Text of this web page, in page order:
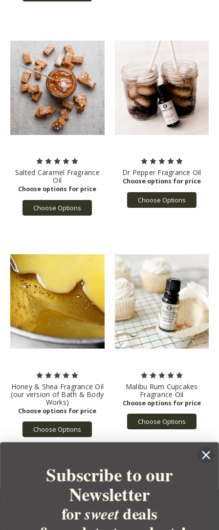
Salted Caramel Fragrance
Oil
Choose Options
Dr Pepper Fragrance Oil
Choose Options
Honey & Shea Fragrance Oil
(our version of Bath & Body
Works)
Choose Options
Malibu Rum Cupcakes
Fragrance Oil
Choose Options
Subscribe to our
Newsletter
forsweetdeals